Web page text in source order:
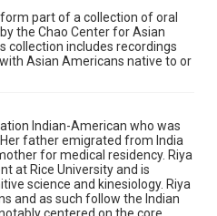
material has granted Rice
this material online. It is being
educational use. Permission to
Collections has made these
research, teaching, and private
the spirit of Fair Use require
rights, heir(s) or assigns. See
publishing-wrc-materials
part of a collection of oral
the Chao Center for Asian
collection includes recordings
Asian Americans native to or
Indian-American who was
father emigrated from India
for medical residency. Riya
at Rice University and is
science and kinesiology. Riya
and as such follow the Indian